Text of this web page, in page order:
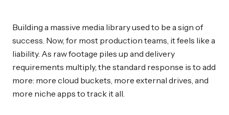
Building a massive media library used to be a sign of
success. Now, for most production teams, it feels like a
liability. As raw footage piles up and delivery
requirements multiply, the standard response is to add
more: more cloud buckets, more external drives, and
more niche apps to track it all.